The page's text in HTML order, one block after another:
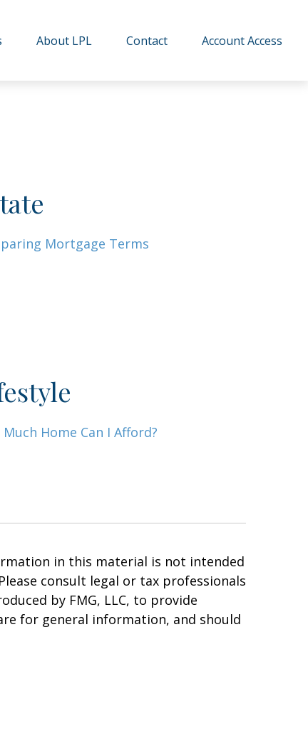
About LPL Contact Account Access
Mortgage Terms
Much Home Can I Afford?
in this material is not intended
consult legal or tax professionals
by FMG, LLC, to provide
for general information, and should